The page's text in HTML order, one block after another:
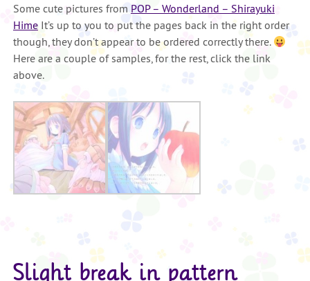
Some cute pictures from POP – Wonderland – Shirayuki
HimeIt’s up to you to put the pages back in the right order
though, they don’t appear to be ordered correctly there.
Here are a couple of samples, for the rest, click the link
above.
Slight break in pattern